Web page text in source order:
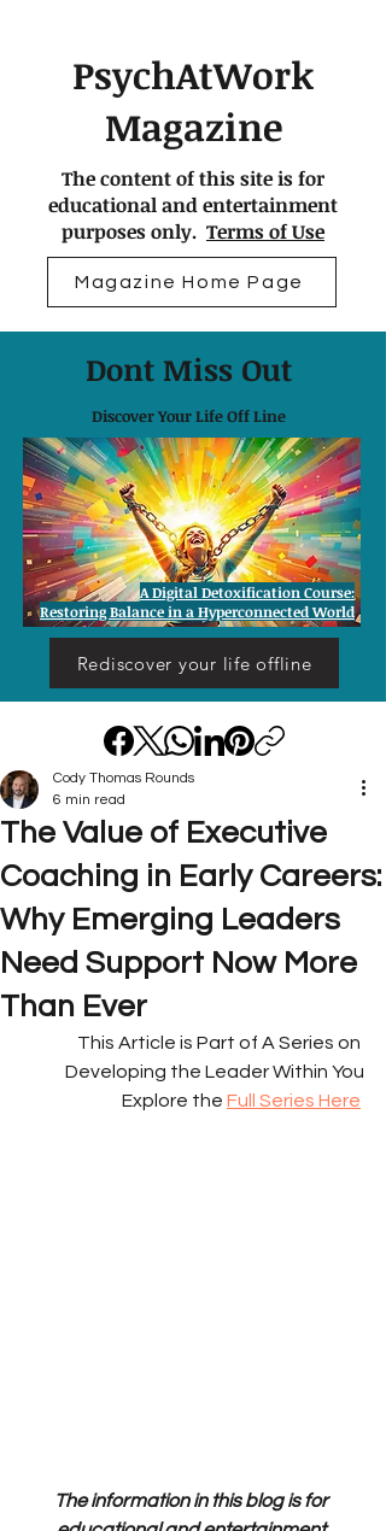
PsychAtWork
Magazine
The content of this site is for
educational and entertainment
purposes only. Terms of Use
Magazine Home Page
Dont Miss Out
Discover Your Life Off Line
Rediscover your life offline
A Digital Detoxification Course:
Restoring Balance in a Hyperconnected World
The Value of Executive
Coaching in Early Careers:
Why Emerging Leaders
Need Support Now More
Than Ever
Cody Thomas Rounds
6 min read
This Article is Part of A Series on
Developing the Leader Within You
Explore the Full Series Here
The information in this blog is for